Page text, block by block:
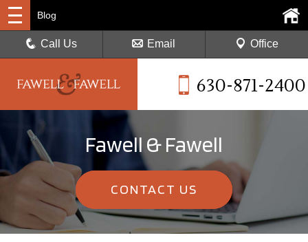
630-871-2400
Blog
Call Us Email Office
Fawell & Fawell
CONTACT US